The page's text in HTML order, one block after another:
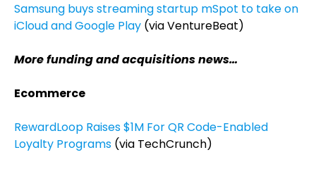
Samsung buys streaming startup mSpot to take on
iCloud and Google Play (via VentureBeat)
More funding and acquisitions news…
Ecommerce
RewardLoop Raises $1M For QR Code-Enabled
Loyalty Programs (via TechCrunch)